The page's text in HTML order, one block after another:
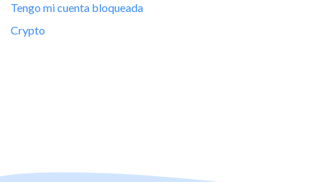
Tengo mi cuenta bloqueada
Crypto